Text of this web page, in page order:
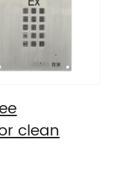
clean